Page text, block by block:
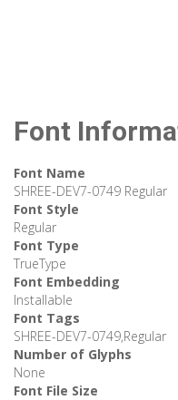
Font
Font Name
SHREE-DEV7-0749 Regular
Font Style
Regular
Font Type
TrueType
Font Embedding
Installable
Font Tags
SHREE-DEV7-0749,Regular
Number of Glyphs
None
Font File Size